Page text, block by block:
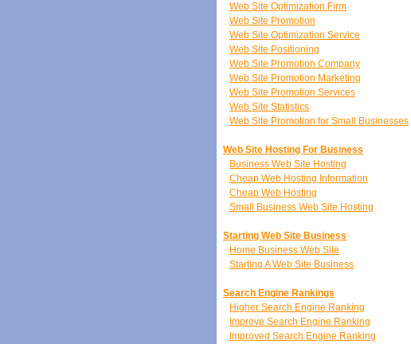
Web Site Optimization Firm
Web Site Promotion
Web Site Optimization Service
Web Site Positioning
Web Site Promotion Company
Web Site Promotion Marketing
Web Site Promotion Services
Web Site Statistics
Web Site Promotion for Small Businesses
Web Site Hosting For Business
Business Web Site Hosting
Cheap Web Hosting Information
Cheap Web Hosting
Small Business Web Site Hosting
Starting Web Site Business
Home Business Web Site
Starting A Web Site Business
Search Engine Rankings
Higher Search Engine Ranking
Improve Search Engine Ranking
Improved Search Engine Ranking